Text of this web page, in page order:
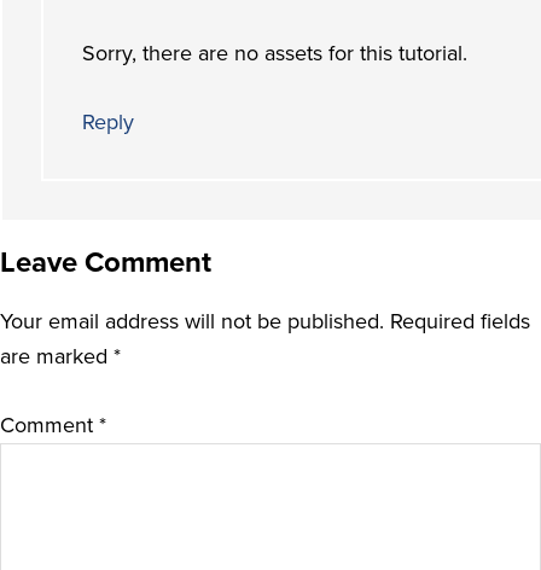
Sorry, there are no assets for this tutorial.
Reply
Leave Comment
Your email address will not be published. Required fields
are marked *
Comment *